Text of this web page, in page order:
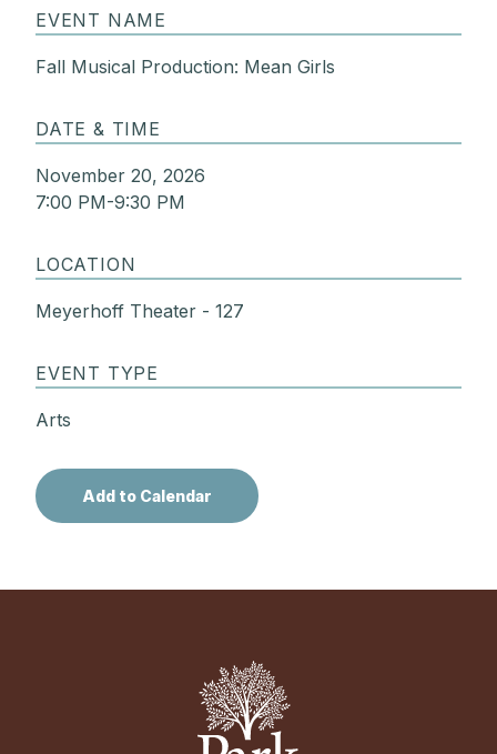
EVENT NAME
Fall Musical Production: Mean Girls
DATE & TIME
November 20, 2026
7:00 PM-9:30 PM
LOCATION
Meyerhoff Theater - 127
EVENT TYPE
Arts